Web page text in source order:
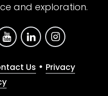
and exploration.
Us • Privacy